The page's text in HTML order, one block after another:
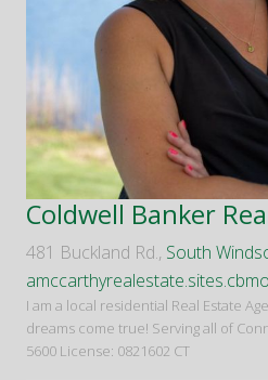
Coldwell Banker
481 Buckland Rd., South
I am a local residential Real Estate
dreams come true! Serving all of
5600 License: 0821602 CT